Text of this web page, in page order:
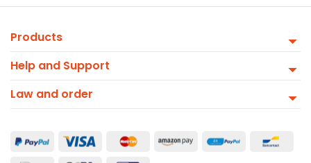
Products
Help and Support
Law and order